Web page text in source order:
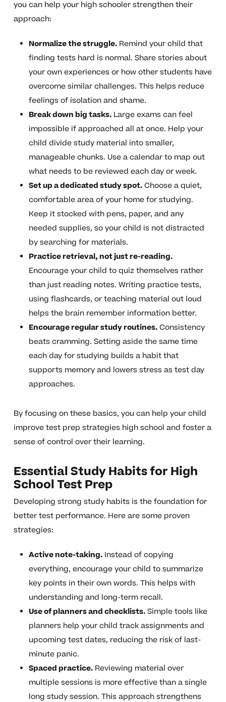
you can help your high schooler strengthen their
approach:
Normalize the struggle.Remind your child that
finding tests hard is normal. Share stories about
your own experiences or how other students have
overcome similar challenges. This helps reduce
feelings of isolation and shame.
Break down big tasks.Large exams can feel
impossible if approached all at once. Help your
child divide study material into smaller,
manageable chunks. Use a calendar to map out
what needs to be reviewed each day or week.
Set up a dedicated study spot.Choose a quiet,
comfortable area of your home for studying.
Keep it stocked with pens, paper, and any
needed supplies, so your child is not distracted
by searching for materials.
Practice retrieval, not just re-reading.
Encourage your child to quiz themselves rather
than just reading notes. Writing practice tests,
using flashcards, or teaching material out loud
helps the brain remember information better.
Encourage regular study routines.Consistency
beats cramming. Setting aside the same time
each day for studying builds a habit that
supports memory and lowers stress as test day
approaches.
By focusing on these basics, you can help your child
improve test prep strategies high school and foster a
sense of control over their learning.
Essential Study Habits for High
School Test Prep
Developing strong study habits is the foundation for
better test performance. Here are some proven
strategies:
Active note-taking.Instead of copying
everything, encourage your child to summarize
key points in their own words. This helps with
understanding and long-term recall.
Use of planners and checklists.Simple tools like
planners help your child track assignments and
upcoming test dates, reducing the risk of last-
minute panic.
Spaced practice.Reviewing material over
multiple sessions is more effective than a single
long study session. This approach strengthens